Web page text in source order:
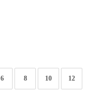
6 8 10 12